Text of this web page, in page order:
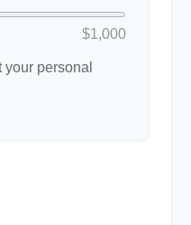
$1,000
personal